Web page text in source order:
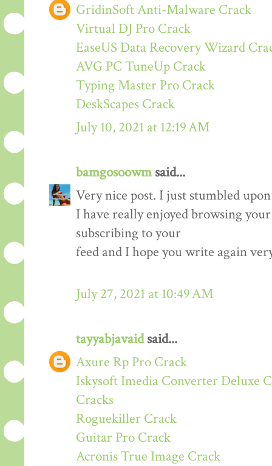
GridinSoft Anti-Malware Crack
Virtual DJ Pro Crack
EaseUS Data Recovery Wizard
AVG PC TuneUp Crack
Typing Master Pro Crack
DeskScapes Crack
July 10, 2021 at 12:19 AM
bamgosoowmsaid...
Very nice post. I just stumbled
I have really enjoyed browsing
subscribing to your
feed and I hope you write again
July 27, 2021 at 10:49 AM
tayyabjavaidsaid...
Axure Rp Pro Crack
Iskysoft Imedia Converter Deluxe
Cracks
Roguekiller Crack
Guitar Pro Crack
Acronis True Image Crack